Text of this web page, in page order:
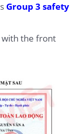
Group 3 safety
with the front